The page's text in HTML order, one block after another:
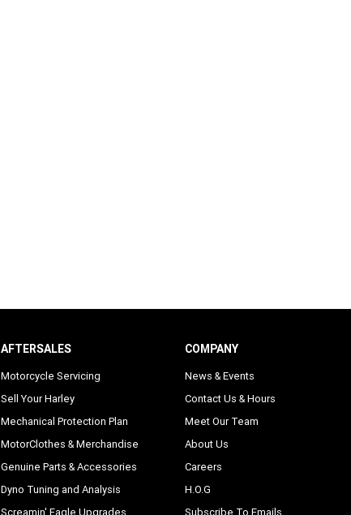
AFTERSALES
Motorcycle Servicing
Sell Your Harley
Mechanical Protection Plan
MotorClothes & Merchandise
Genuine Parts & Accessories
Dyno Tuning and Analysis
COMPANY
News & Events
Contact Us & Hours
Meet Our Team
About Us
Careers
H.O.G